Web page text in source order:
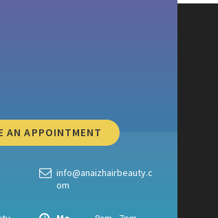
AN APPOINTMENT
info@anaizhairbeauty.c
om